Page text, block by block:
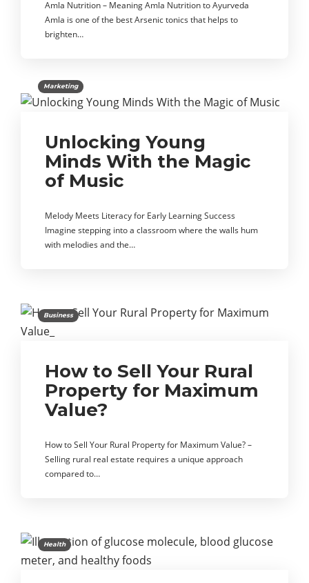
Amla Nutrition – Meaning Amla Nutrition to Ayurveda
Amla is one of the best Arsenic tonics that helps to
brighten…
Marketing
Unlocking Young
Minds With the Magic
of Music
Melody Meets Literacy for Early Learning Success
Imagine stepping into a classroom where the walls hum
with melodies and the…
Business
How to Sell Your Rural
Property for Maximum
Value?
How to Sell Your Rural Property for Maximum Value? –
Selling rural real estate requires a unique approach
compared to…
Health